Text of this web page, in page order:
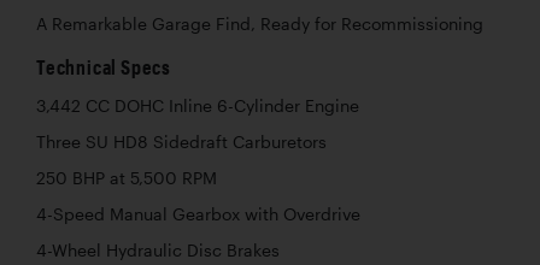
A Remarkable Garage Find, Ready for Recommissioning
Technical Specs
3,442 CC DOHC Inline 6-Cylinder Engine
Three SU HD8 Sidedraft Carburetors
250 BHP at 5,500 RPM
4-Speed Manual Gearbox with Overdrive
4-Wheel Hydraulic Disc Brakes